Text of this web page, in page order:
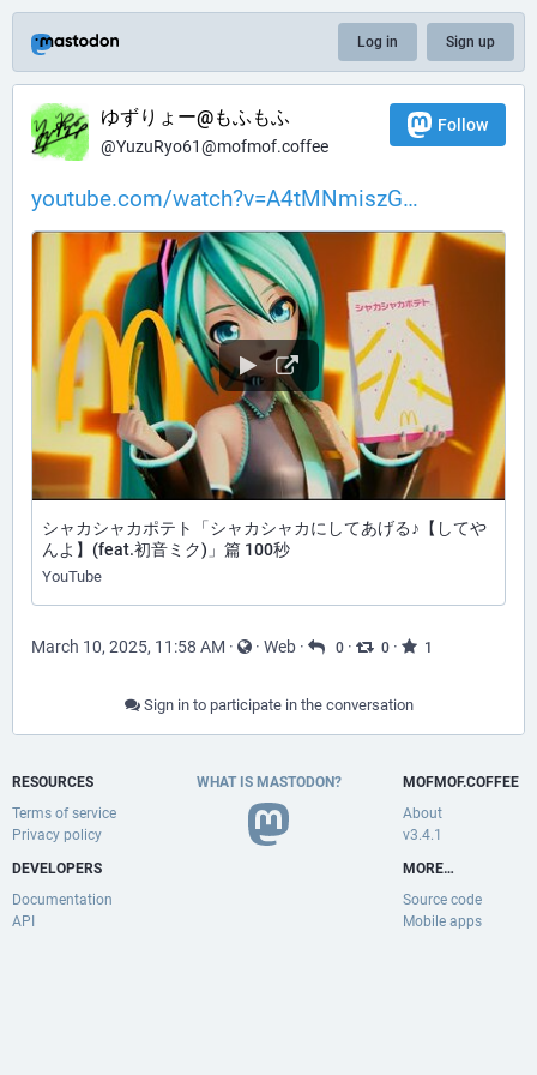
Log in Sign up
ゆずりょー@もふもふ
@YuzuRyo61@mofmof.coffee
Follow
youtube.com/watch?v=A4tMNmiszG
シャカシャカポテト「シャカシャカにしてあげる♪【してや
んよ】(feat.初音ミク)」篇 100秒
YouTube
March 10, 2025, 11:58 AM · · Web · 0 · 0 · 1
Sign in to participate in the conversation
RESOURCES
Terms of service
Privacy policy
DEVELOPERS
Documentation
API
WHAT IS MASTODON?
MOFMOF.COFFEE
About
v3.4.1
MORE…
Source code
Mobile apps